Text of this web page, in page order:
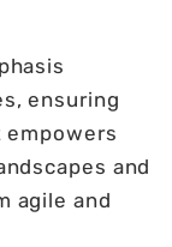
ensuring
and
agile and